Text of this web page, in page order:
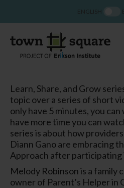
Learn, Share, and Grow
topic over a series of short
only have 5 minutes, you
have more time you can
series is about how
Diann Gano are embracing
Approach after participating
Melody Robinson is a family
owner of Parent’s Helper in